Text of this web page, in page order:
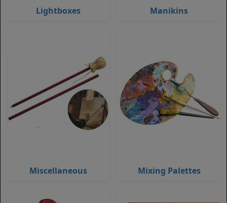
Lightboxes Manikins
Miscellaneous Mixing Palettes